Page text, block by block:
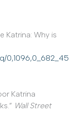
Katrina: Why is
0,1096,0_682_45
Katrina
Wall Street